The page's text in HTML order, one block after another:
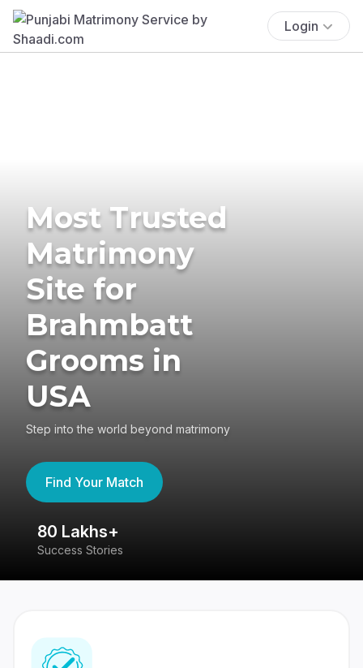
Login
Most Trusted
Matrimony
Site for
Brahmbatt
Grooms in
USA
Step into the world beyond matrimony
Find Your Match
80 Lakhs+
Success Stories